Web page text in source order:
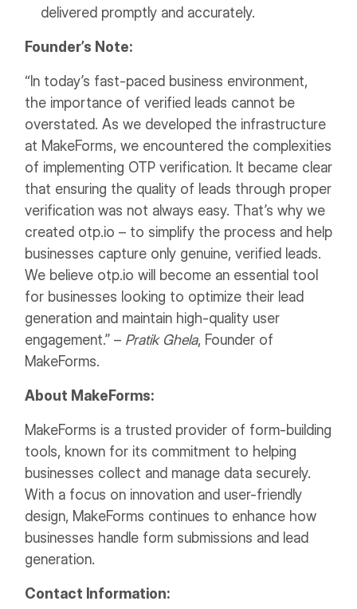
delivered promptly and accurately.
Founder’s Note:
“In today’s fast-paced business environment,
the importance of verified leads cannot be
overstated. As we developed the infrastructure
at MakeForms, we encountered the complexities
of implementing OTP verification. It became clear
that ensuring the quality of leads through proper
verification was not always easy. That’s why we
created otp.io – to simplify the process and help
businesses capture only genuine, verified leads.
We believe otp.io will become an essential tool
for businesses looking to optimize their lead
generation and maintain high-quality user
engagement.” – Pratik Ghela, Founder of
MakeForms.
About MakeForms:
MakeForms is a trusted provider of form-building
tools, known for its commitment to helping
businesses collect and manage data securely.
With a focus on innovation and user-friendly
design, MakeForms continues to enhance how
businesses handle form submissions and lead
generation.
Contact Information: